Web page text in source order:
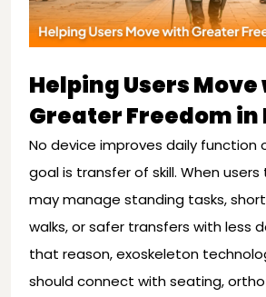
Helping Users
Greater Freedom in
No device improves daily function
goal is transfer of skill. When
may manage standing tasks,
walks, or safer transfers with less
that reason, exoskeleton
should connect with seating,